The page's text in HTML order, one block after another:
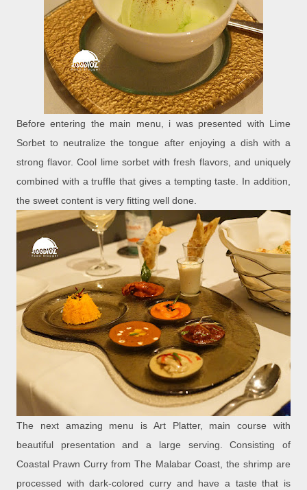
Before entering the main menu, i was presented with Lime
Sorbet to neutralize the tongue after enjoying a dish with a
strong flavor. Cool lime sorbet with fresh flavors, and uniquely
combined with a truffle that gives a tempting taste. In addition,
the sweet content is very fitting well done.
The next amazing menu is Art Platter, main course with
beautiful presentation and a large serving. Consisting of
Coastal Prawn Curry from The Malabar Coast, the shrimp are
processed with dark-colored curry and have a taste that is